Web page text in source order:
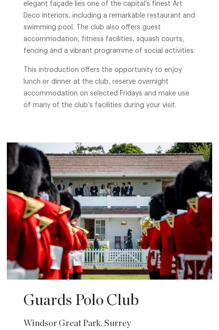
elegant façade lies one of the capital’s finest Art
Deco interiors, including a remarkable restaurant and
swimming pool. The club also offers guest
accommodation, fitness facilities, squash courts,
fencing and a vibrant programme of social activities.
This introduction offers the opportunity to enjoy
lunch or dinner at the club, reserve overnight
accommodation on selected Fridays and make use
of many of the club’s facilities during your visit.
Guards Polo Club
Windsor Great Park, Surrey